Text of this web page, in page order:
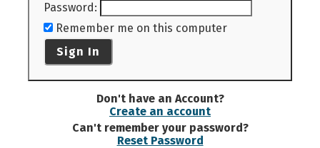
Password:
Remember me on this computer
Sign In
Don't have an Account?
Create an account
Can't remember your password?
Reset Password